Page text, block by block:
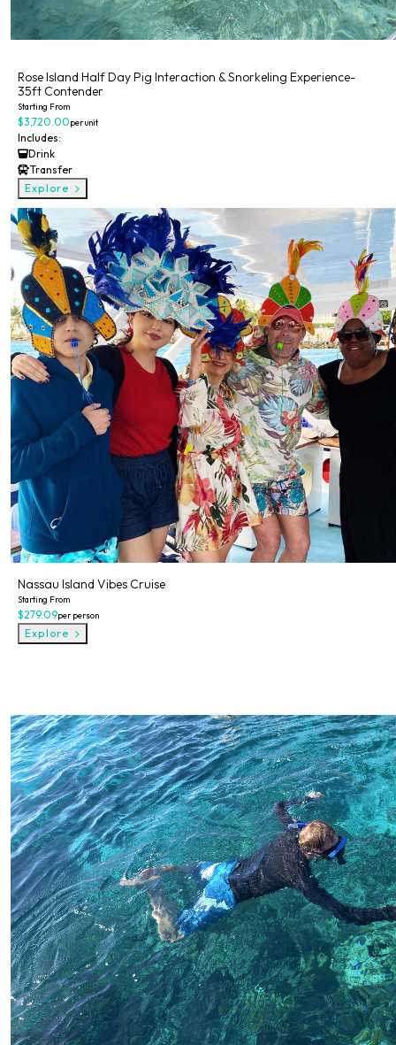
Rose Island Half Day Pig Interaction & Snorkeling Experience-
35ft Contender
Starting From
$3,720.00per unit
Includes:
Drink
Transfer
Explore
Nassau Island Vibes Cruise
Starting From
$279.09per person
Explore